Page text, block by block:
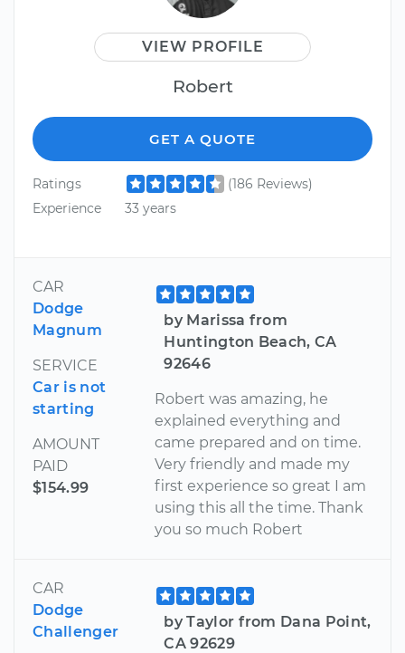
VIEW PROFILE
Robert
GET A QUOTE
Ratings
(186 Reviews)
Experience
33 years
CAR
Dodge
Magnum
SERVICE
Car is not
starting
AMOUNT
PAID
$154.99
by Marissa from
Huntington Beach, CA
92646
Robert was amazing, he
explained everything and
came prepared and on time.
Very friendly and made my
first experience so great I am
using this all the time. Thank
you so much Robert
CAR
Dodge
Challenger
by Taylor from Dana Point,
CA 92629